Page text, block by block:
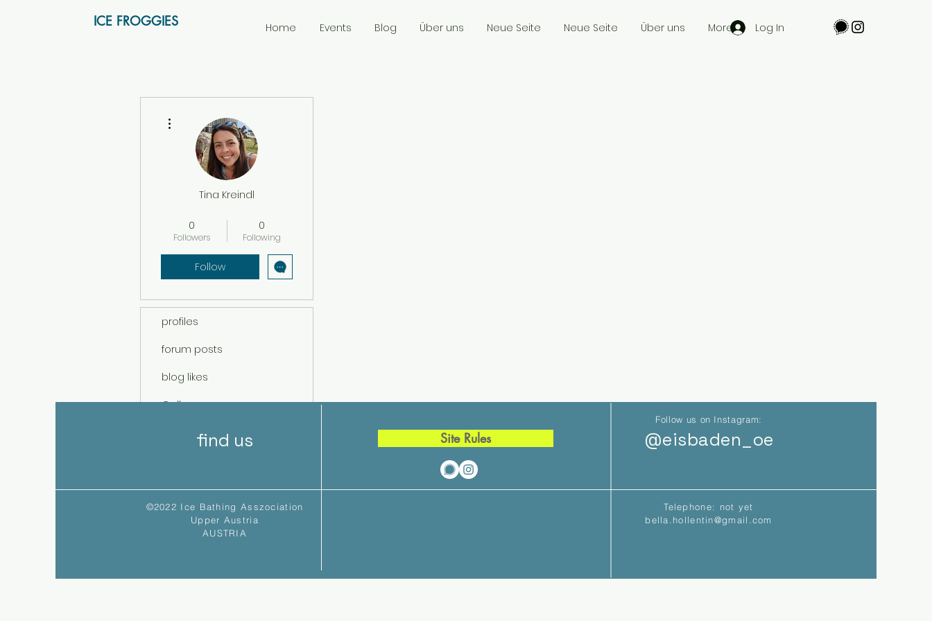
ICE FROGGIES Log In
Home Events Blog Über uns Neue Seite Neue Seite Über uns More
Tina Kreindl
0
Followers
0
Following
Follow
profiles
forum posts
blog likes
Gallery
Follow us on Instagram:
find us Site Rules @eisbaden_oe
©2022 Ice Bathing Asszociation
Upper Austria
AUSTRIA
Telephone: not yet
bella.hollentin@gmail.com